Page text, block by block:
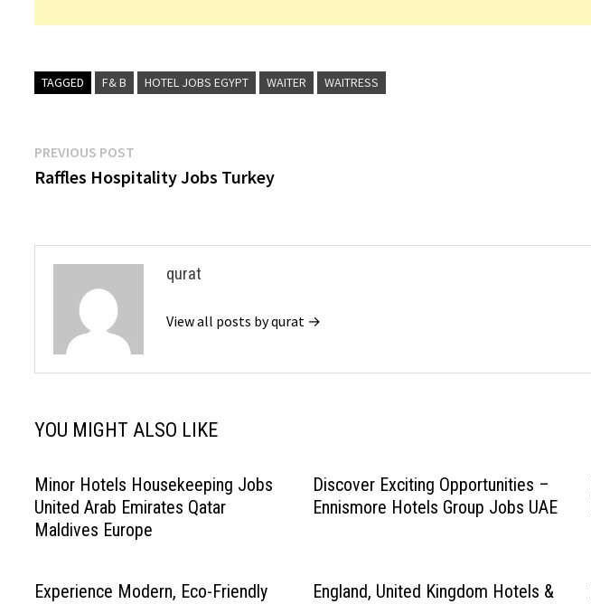
TAGGED F& B HOTEL JOBS EGYPT WAITER WAITRESS
Post
navigation
PREVIOUS POST
post:
Raffles Hospitality Jobs Turkey
qurat
View all posts by qurat →
YOU MIGHT ALSO LIKE
Minor Hotels Housekeeping Jobs
United Arab Emirates Qatar
Maldives Europe
Discover Exciting Opportunities –
Ennismore Hotels Group Jobs UAE
Experience Modern, Eco-Friendly
England, United Kingdom Hotels &